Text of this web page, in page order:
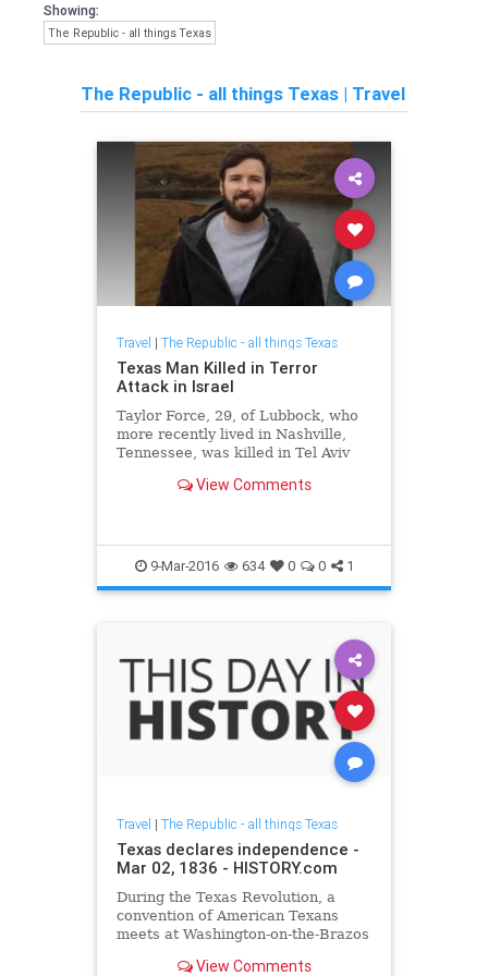
Showing:
The Republic - all things Texas
The Republic - all things Texas | Travel
Travel | The Republic - all things Texas
Texas Man Killed in Terror
Attack in Israel
Taylor Force, 29, of Lubbock, who
more recently lived in Nashville,
Tennessee, was killed in Tel Aviv
of Israel reported the attack and
statement.
View Comments
9-Mar-2016 634 0 0 1
Travel | The Republic - all things Texas
Texas declares independence -
Mar 02, 1836 - HISTORY.com
During the Texas Revolution, a
convention of American Texans
meets at Washington-on-the-Brazos
Texas from Mexico.View Comments